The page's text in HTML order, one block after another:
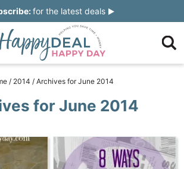
for the latest deals
/ 2014 / Archives for June 2014
for June 2014